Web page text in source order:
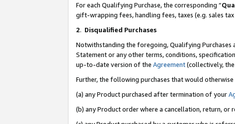
For each Qualifying Purchase, the corresponding “
gift-wrapping fees, handling fees, taxes (e.g. sales
2. Disqualified Purchases
Notwithstanding the foregoing, Qualifying Purchases
Statement or any other terms, conditions,
up-to-date version of the Agreement(collectively, the
Further, the following purchases that would
(a) any Product purchased after termination of your
(b) any Product order where a cancellation, return, or